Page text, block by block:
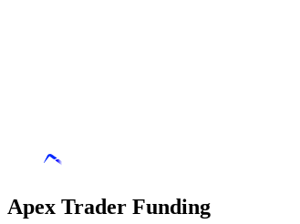
Apex Trader Funding